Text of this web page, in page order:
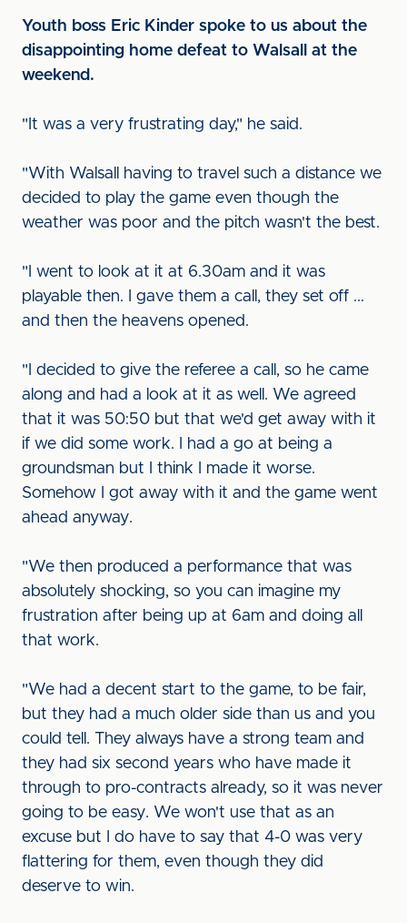
Youth boss Eric Kinder spoke to us about the
disappointing home defeat to Walsall at the
weekend.
"It was a very frustrating day," he said.
"With Walsall having to travel such a distance we
decided to play the game even though the
weather was poor and the pitch wasn't the best.
"I went to look at it at 6.30am and it was
playable then. I gave them a call, they set off ...
and then the heavens opened.
"I decided to give the referee a call, so he came
along and had a look at it as well. We agreed
that it was 50:50 but that we'd get away with it
if we did some work. I had a go at being a
groundsman but I think I made it worse.
Somehow I got away with it and the game went
ahead anyway.
"We then produced a performance that was
absolutely shocking, so you can imagine my
frustration after being up at 6am and doing all
that work.
"We had a decent start to the game, to be fair,
but they had a much older side than us and you
could tell. They always have a strong team and
they had six second years who have made it
through to pro-contracts already, so it was never
going to be easy. We won't use that as an
excuse but I do have to say that 4-0 was very
flattering for them, even though they did
deserve to win.